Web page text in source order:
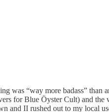
was “way more badass” than
for Blue Öyster Cult) and
and II rushed out to my local